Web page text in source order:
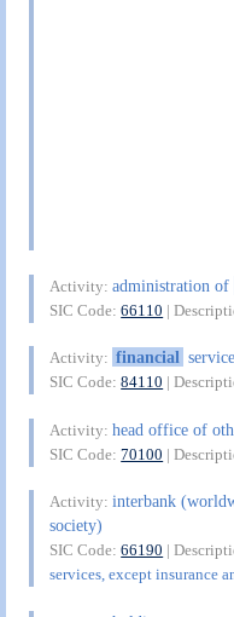
Activity:administration of
SIC Code:66110 |
Activity: financial
SIC Code:84110 |
Activity:head office of
SIC Code:70100 |
Activity:interbank
society)
SIC Code:66190 |
services, except insurance